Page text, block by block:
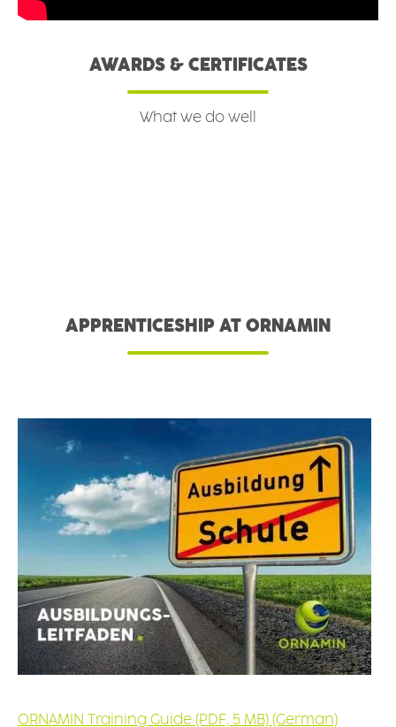
AWARDS & CERTIFICATES
What we do well
APPRENTICESHIP AT ORNAMIN
ORNAMIN Training Guide (PDF, 5 MB) (German)